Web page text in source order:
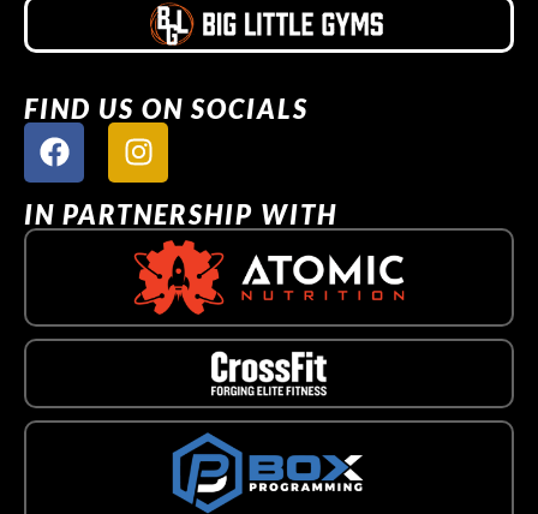
FIND US ON SOCIALS
IN PARTNERSHIP WITH